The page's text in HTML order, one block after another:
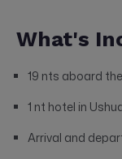
What's
19 nts aboard
1 nt hotel in
Arrival and